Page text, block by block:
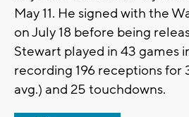
May 11. He signed with the
on July 18 before being
Stewart played in 43 games
recording 196 receptions for
avg.) and 25 touchdowns.